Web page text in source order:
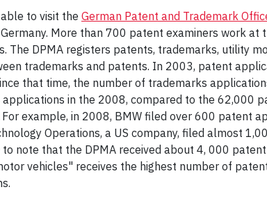
to visit the German Patent and Trademark
More than 700 patent examiners work
The DPMA registers patents, trademarks, utility
trademarks and patents. In 2003, patent
that time, the number of trademarks
in the 2008, compared to the 62,000
For example, in 2008, BMW filed over 600 patent
Operations, a US company, filed almost
note that the DPMA received about 4, 000
vehicles" receives the highest number of